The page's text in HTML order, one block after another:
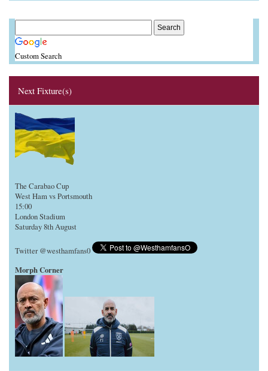
Custom Search
Next Fixture(s)
The Carabao Cup
West Ham vs Portsmouth
15:00
London Stadium
Saturday 8th August
Twitter @westhamfans0
Morph Corner